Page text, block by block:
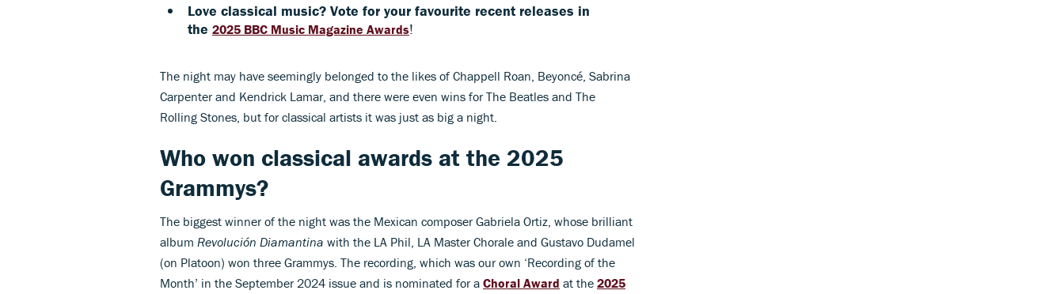
Love classical music? Vote for your favourite recent releases in
the 2025 BBC Music Magazine Awards!
The night may have seemingly belonged to the likes of Chappell Roan, Beyoncé, Sabrina
Carpenter and Kendrick Lamar, and there were even wins for The Beatles and The
Rolling Stones, but for classical artists it was just as big a night.
Who won classical awards at the 2025
Grammys?
The biggest winner of the night was the Mexican composer Gabriela Ortiz, whose brilliant
album Revolución Diamantina with the LA Phil, LA Master Chorale and Gustavo Dudamel
(on Platoon) won three Grammys. The recording, which was our own ‘Recording of the
Month’ in the September 2024 issue and is nominated for a Choral Award at the 2025